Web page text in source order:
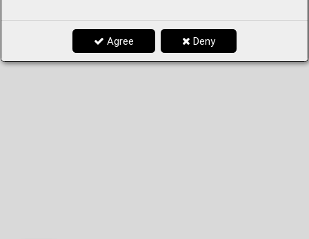
Agree Deny